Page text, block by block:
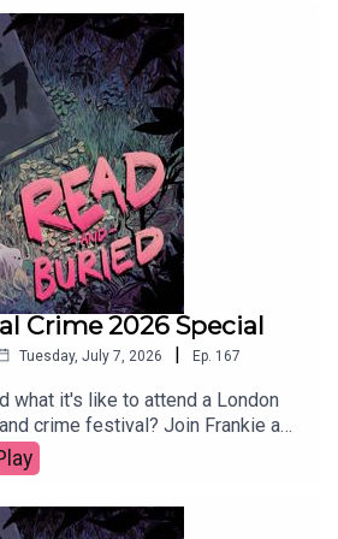
on Instagram at
to talk books? Email us at
us on
@readandburiedpodcast
Crime 2026 Special
Tuesday, July 7, 2026 | Ep. 167
what it's like to attend a London
crime festival? Join Frankie as
at all) live from Capital Crime
interviews with Claire Douglas,
Harper and Andi Osho. Get your